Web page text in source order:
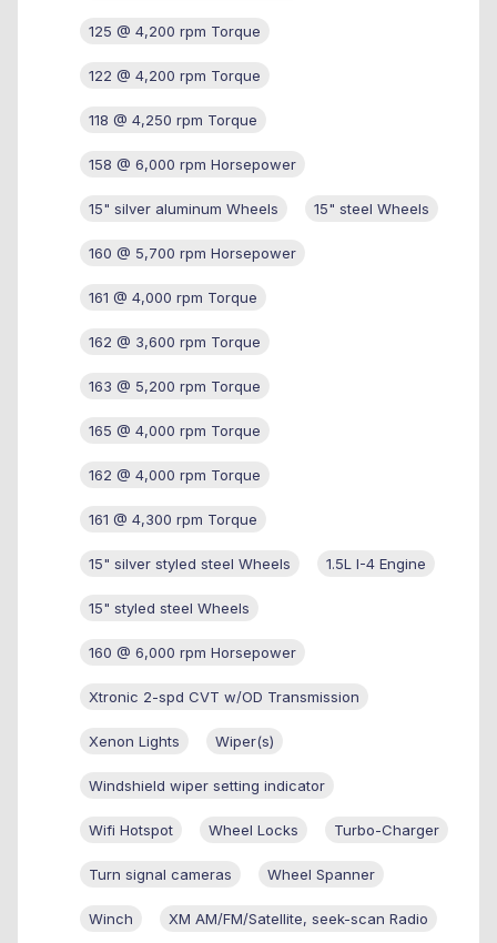
125 @ 4,200 rpm Torque
122 @ 4,200 rpm Torque
118 @ 4,250 rpm Torque
158 @ 6,000 rpm Horsepower
15" silver aluminum Wheels 15" steel Wheels
160 @ 5,700 rpm Horsepower
161 @ 4,000 rpm Torque
162 @ 3,600 rpm Torque
163 @ 5,200 rpm Torque
165 @ 4,000 rpm Torque
162 @ 4,000 rpm Torque
161 @ 4,300 rpm Torque
15" silver styled steel Wheels 1.5L I-4 Engine
15" styled steel Wheels
160 @ 6,000 rpm Horsepower
Xtronic 2-spd CVT w/OD Transmission
Xenon Lights Wiper(s)
Windshield wiper setting indicator
Wifi Hotspot Wheel Locks Turbo-Charger
Turn signal cameras Wheel Spanner
Winch XM AM/FM/Satellite, seek-scan Radio